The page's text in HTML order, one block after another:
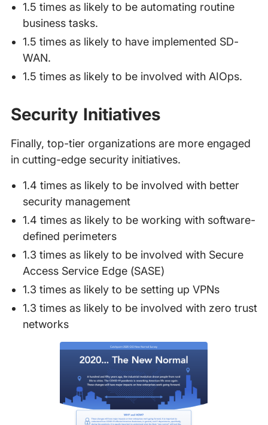
1.5 times as likely to be automating routine
business tasks.
1.5 times as likely to have implemented SD-
WAN.
1.5 times as likely to be involved with AIOps.
Security Initiatives
Finally, top-tier organizations are more engaged
in cutting-edge security initiatives.
1.4 times as likely to be involved with better
security management
1.4 times as likely to be working with software-
defined perimeters
1.3 times as likely to be involved with Secure
Access Service Edge (SASE)
1.3 times as likely to be setting up VPNs
1.3 times as likely to be involved with zero trust
networks